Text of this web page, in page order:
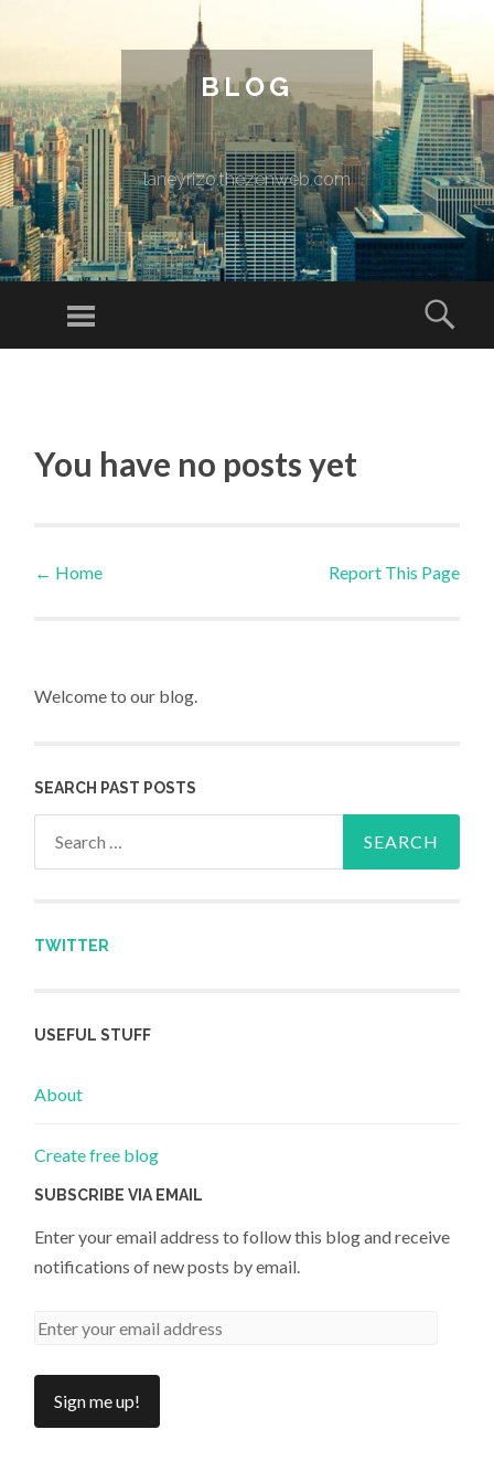
BLOG
laneyrizo.thezenweb.com
Menu
You have no posts yet
Post navigation
← Home Report This Page
Welcome to our blog.
SEARCH PAST POSTS
TWITTER
USEFUL STUFF
About
Create free blog
SUBSCRIBE VIA EMAIL
Enter your email address to follow this blog and receive
notifications of new posts by email.